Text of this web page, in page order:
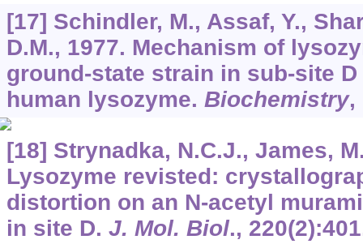
[17] Schindler, M., Assaf, Y.,
D.M., 1977. Mechanism of
ground-state strain in sub-site
human lysozyme. Biochemistry,
[18] Strynadka, N.C.J., James,
Lysozyme revisted:
distortion on an N-acetyl
in site D. J. Mol. Biol., 220